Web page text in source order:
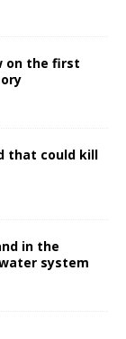
on the first
that could kill
in the
system